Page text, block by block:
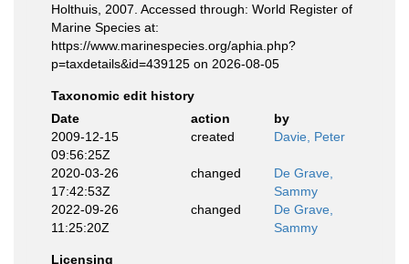
Holthuis, 2007. Accessed through: World Register of
Marine Species at:
https://www.marinespecies.org/aphia.php?
p=taxdetails&id=439125 on 2026-08-05
Taxonomic edit history
Date
action
by
2009-12-15
09:56:25Z
created Davie, Peter
2020-03-26
17:42:53Z
changed
De Grave,
Sammy
2022-09-26
11:25:20Z
changed
De Grave,
Sammy
Licensing